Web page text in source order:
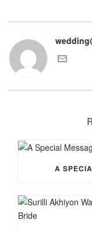
A